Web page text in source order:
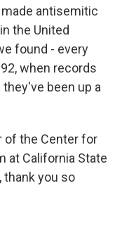
antisemitic
the United
found - every
when records
been up a
of the Center for
at California State
thank you so